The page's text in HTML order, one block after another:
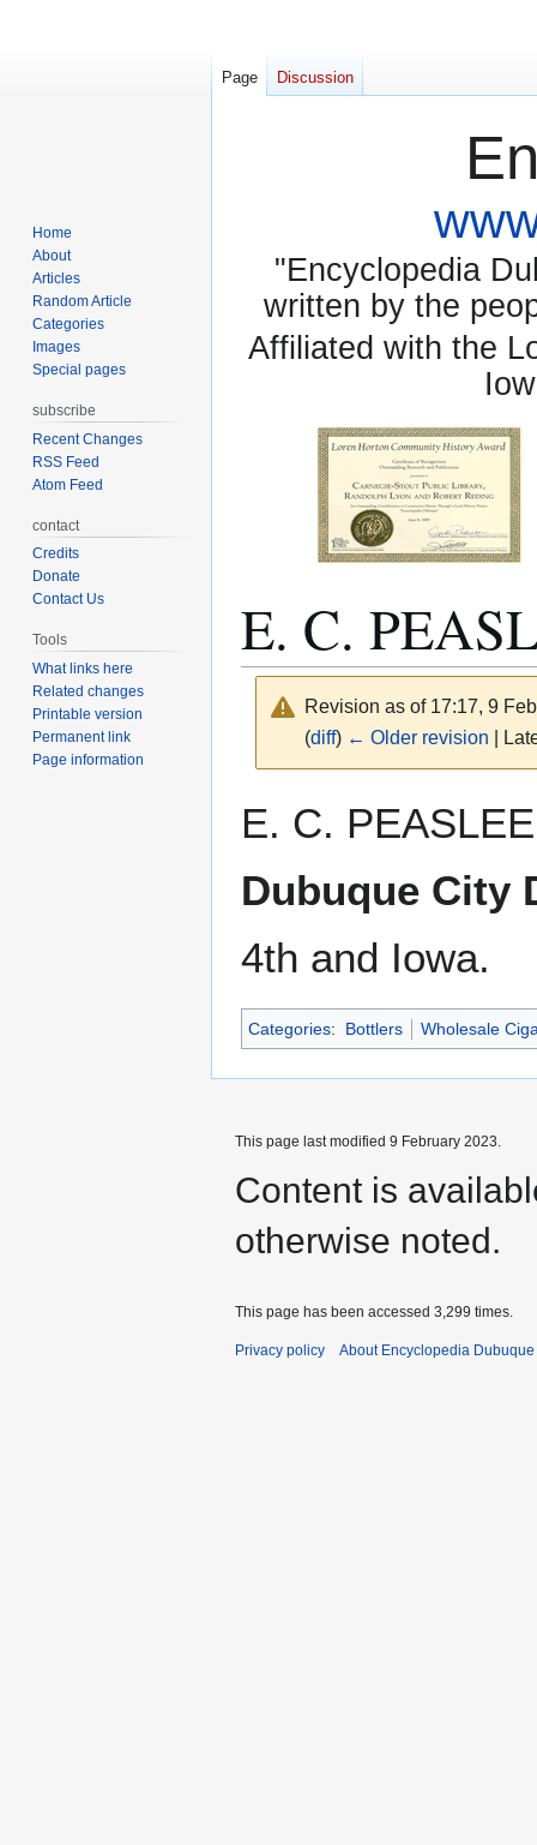
"Encyclopedia
written by the
Affiliated with the
E. C.
Revision as of 17:17, 9
(diff) ← Older revision |
to
to
E. C.
Dubuque City
4th and Iowa.
Categories: Bottlers Wholesale
Page Discussion
Home
About
Articles
Random Article
Categories
Images
Special pages
subscribe
Recent Changes
RSS Feed
Atom Feed
contact
Credits
Donate
Contact Us
Tools
What links here
Related changes
Printable version
Permanent link
Page information
This page last modified 9 February 2023.
Content is
otherwise noted.
This page has been accessed 3,299 times.
Privacy policy About Encyclopedia Dubuque